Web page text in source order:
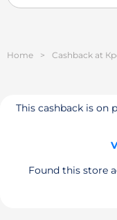
Home > Cashback at
This cashback is on
Found this store